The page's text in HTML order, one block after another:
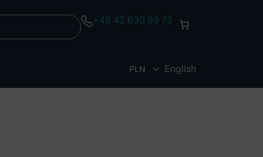
+48 42 630 99 72
PLN English